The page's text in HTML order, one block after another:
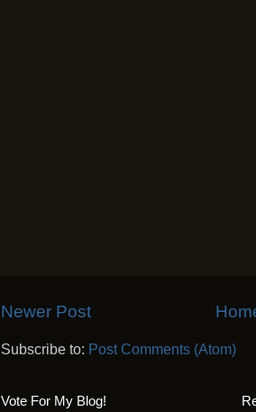
Newer Post
Subscribe to: Post Comments (Atom)
Vote For My Blog!